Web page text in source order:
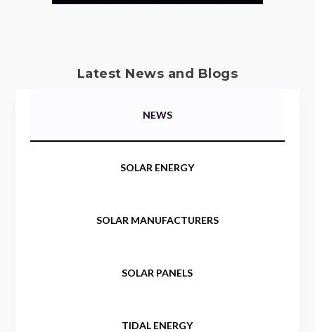
Latest News and Blogs
NEWS
SOLAR ENERGY
SOLAR MANUFACTURERS
SOLAR PANELS
TIDAL ENERGY